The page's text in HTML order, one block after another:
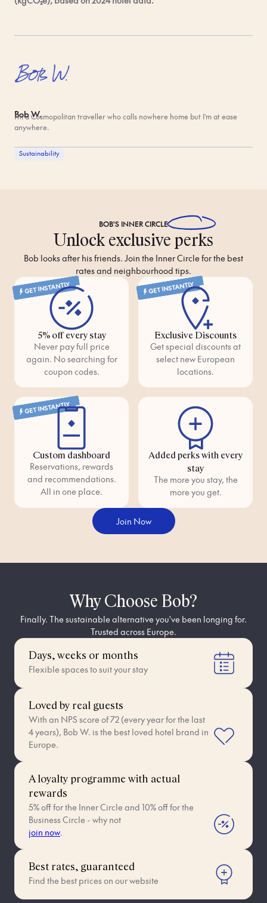
Bob W.
I'm a Cosmopolitan traveller who calls nowhere home but I'm at ease
anywhere.
Sustainability
BOB'S INNER CIRCLE
Unlock exclusive perks
Bob looks after his friends. Join the Inner Circle for the best
rates and neighbourhood tips.
GET INSTANTLY
5% off every stay
Never pay full price
again. No searching for
coupon codes.
GET INSTANTLY
Exclusive Discounts
Get special discounts at
select new European
locations.
GET INSTANTLY
Custom dashboard
Reservations, rewards
and recommendations.
All in one place.
Added perks with every
stay
The more you stay, the
more you get.
Join Now
Why Choose Bob?
Finally. The sustainable alternative you've been longing for.
Trusted across Europe.
Days, weeks or months
Flexible spaces to suit your stay
Loved by real guests
With an NPS score of 72 (every year for the last
4 years), Bob W. is the best loved hotel brand in
Europe.
A loyalty programme with actual
rewards
5% off for the Inner Circle and 10% off for the
Business Circle - why not
join now.
Best rates, guaranteed
Find the best prices on our website